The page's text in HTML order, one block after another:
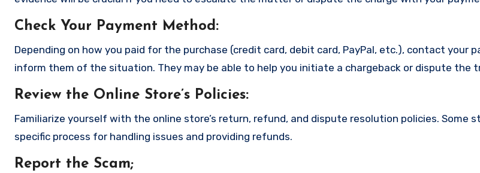
Check Your Payment Method:
Depending on how you paid for the purchase (credit card, debit card, PayPal, etc.), contact your
inform them of the situation. They may be able to help you initiate a chargeback or dispute the
Review the Online Store’s Policies:
Familiarize yourself with the online store’s return, refund, and dispute resolution policies. Some
specific process for handling issues and providing refunds.
Report the Scam;